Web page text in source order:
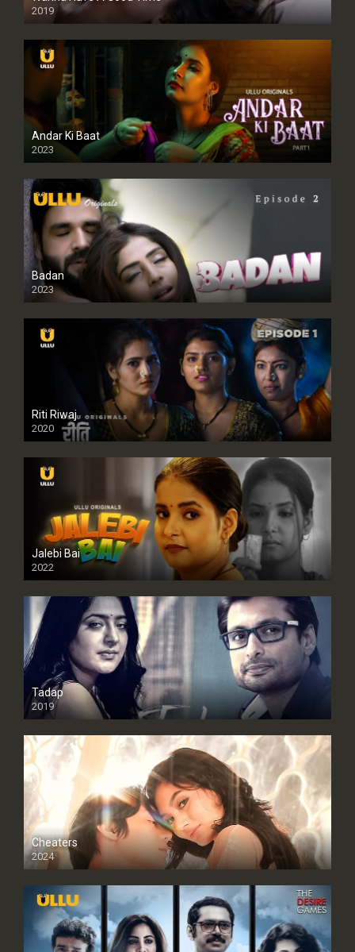
2019
Andar Ki Baat
2023
Badan
2023
Riti Riwaj
2020
Jalebi Bai
2022
Tadap
2019
Cheaters
2024
Full HDSD